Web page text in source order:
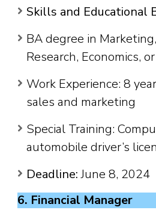
Skills and Educational
BA degree in
Research, Economics,
Work Experience: 8
sales and marketing
Special Training:
automobile driver’s
Deadline:June 8, 2024
6. Financial Manager